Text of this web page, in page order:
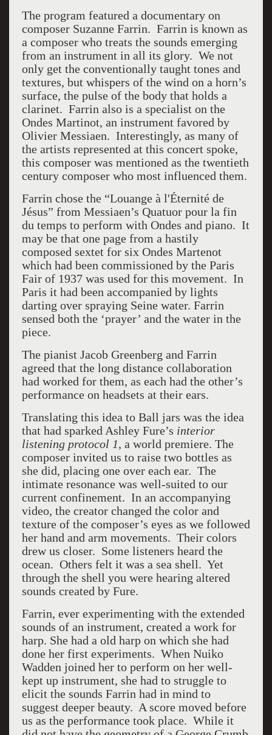
The program featured a documentary on
composer Suzanne Farrin. Farrin is known as
a composer who treats the sounds emerging
from an instrument in all its glory. We not
only get the conventionally taught tones and
textures, but whispers of the wind on a horn’s
surface, the pulse of the body that holds a
clarinet. Farrin also is a specialist on the
Ondes Martinot, an instrument favored by
Olivier Messiaen. Interestingly, as many of
the artists represented at this concert spoke,
this composer was mentioned as the twentieth
century composer who most influenced them.
Farrin chose the “Louange à l'Éternité de
Jésus” from Messiaen’s Quatuor pour la fin
du temps to perform with Ondes and piano. It
may be that one page from a hastily
composed sextet for six Ondes Martenot
which had been commissioned by the Paris
Fair of 1937 was used for this movement. In
Paris it had been accompanied by lights
darting over spraying Seine water. Farrin
sensed both the ‘prayer’ and the water in the
piece.
The pianist Jacob Greenberg and Farrin
agreed that the long distance collaboration
had worked for them, as each had the other’s
performance on headsets at their ears.
Translating this idea to Ball jars was the idea
that had sparked Ashley Fure’s interior
listening protocol 1, a world premiere. The
composer invited us to raise two bottles as
she did, placing one over each ear. The
intimate resonance was well-suited to our
current confinement. In an accompanying
video, the creator changed the color and
texture of the composer’s eyes as we followed
her hand and arm movements. Their colors
drew us closer. Some listeners heard the
ocean. Others felt it was a sea shell. Yet
through the shell you were hearing altered
sounds created by Fure.
Farrin, ever experimenting with the extended
sounds of an instrument, created a work for
harp. She had a old harp on which she had
done her first experiments. When Nuiko
Wadden joined her to perform on her well-
kept up instrument, she had to struggle to
elicit the sounds Farrin had in mind to
suggest deeper beauty. A score moved before
us as the performance took place. While it